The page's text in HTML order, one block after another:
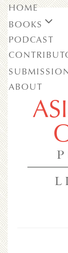
HOME
BOOKS
PODCAST
ABOUT